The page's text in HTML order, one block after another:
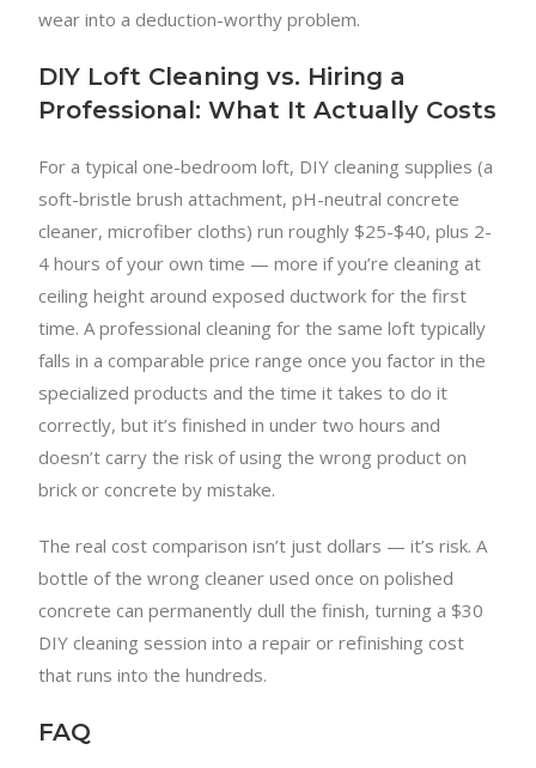
wear into a deduction-worthy problem.
DIY Loft Cleaning vs. Hiring a
Professional: What It Actually Costs
For a typical one-bedroom loft, DIY cleaning supplies (a
soft-bristle brush attachment, pH-neutral concrete
cleaner, microfiber cloths) run roughly $25-$40, plus 2-
4 hours of your own time — more if you’re cleaning at
ceiling height around exposed ductwork for the first
time. A professional cleaning for the same loft typically
falls in a comparable price range once you factor in the
specialized products and the time it takes to do it
correctly, but it’s finished in under two hours and
doesn’t carry the risk of using the wrong product on
brick or concrete by mistake.
The real cost comparison isn’t just dollars — it’s risk. A
bottle of the wrong cleaner used once on polished
concrete can permanently dull the finish, turning a $30
DIY cleaning session into a repair or refinishing cost
that runs into the hundreds.
FAQ